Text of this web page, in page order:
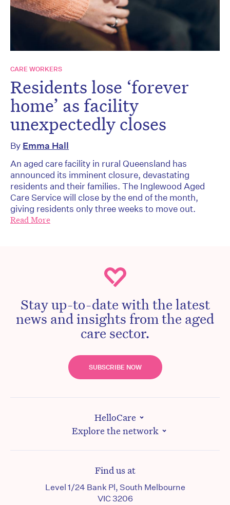
CARE WORKERS
Residents lose ‘forever
home’ as facility
unexpectedly closes
By Emma Hall
An aged care facility in rural Queensland has
announced its imminent closure, devastating
residents and their families. The Inglewood Aged
Care Service will close by the end of the month,
giving residents only three weeks to move out.
Read More
Stay up-to-date with the latest
news and insights from the aged
care sector.
SUBSCRIBE NOW
HelloCare
Explore the network
Find us at
Level 1/24 Bank Pl, South Melbourne
VIC 3206